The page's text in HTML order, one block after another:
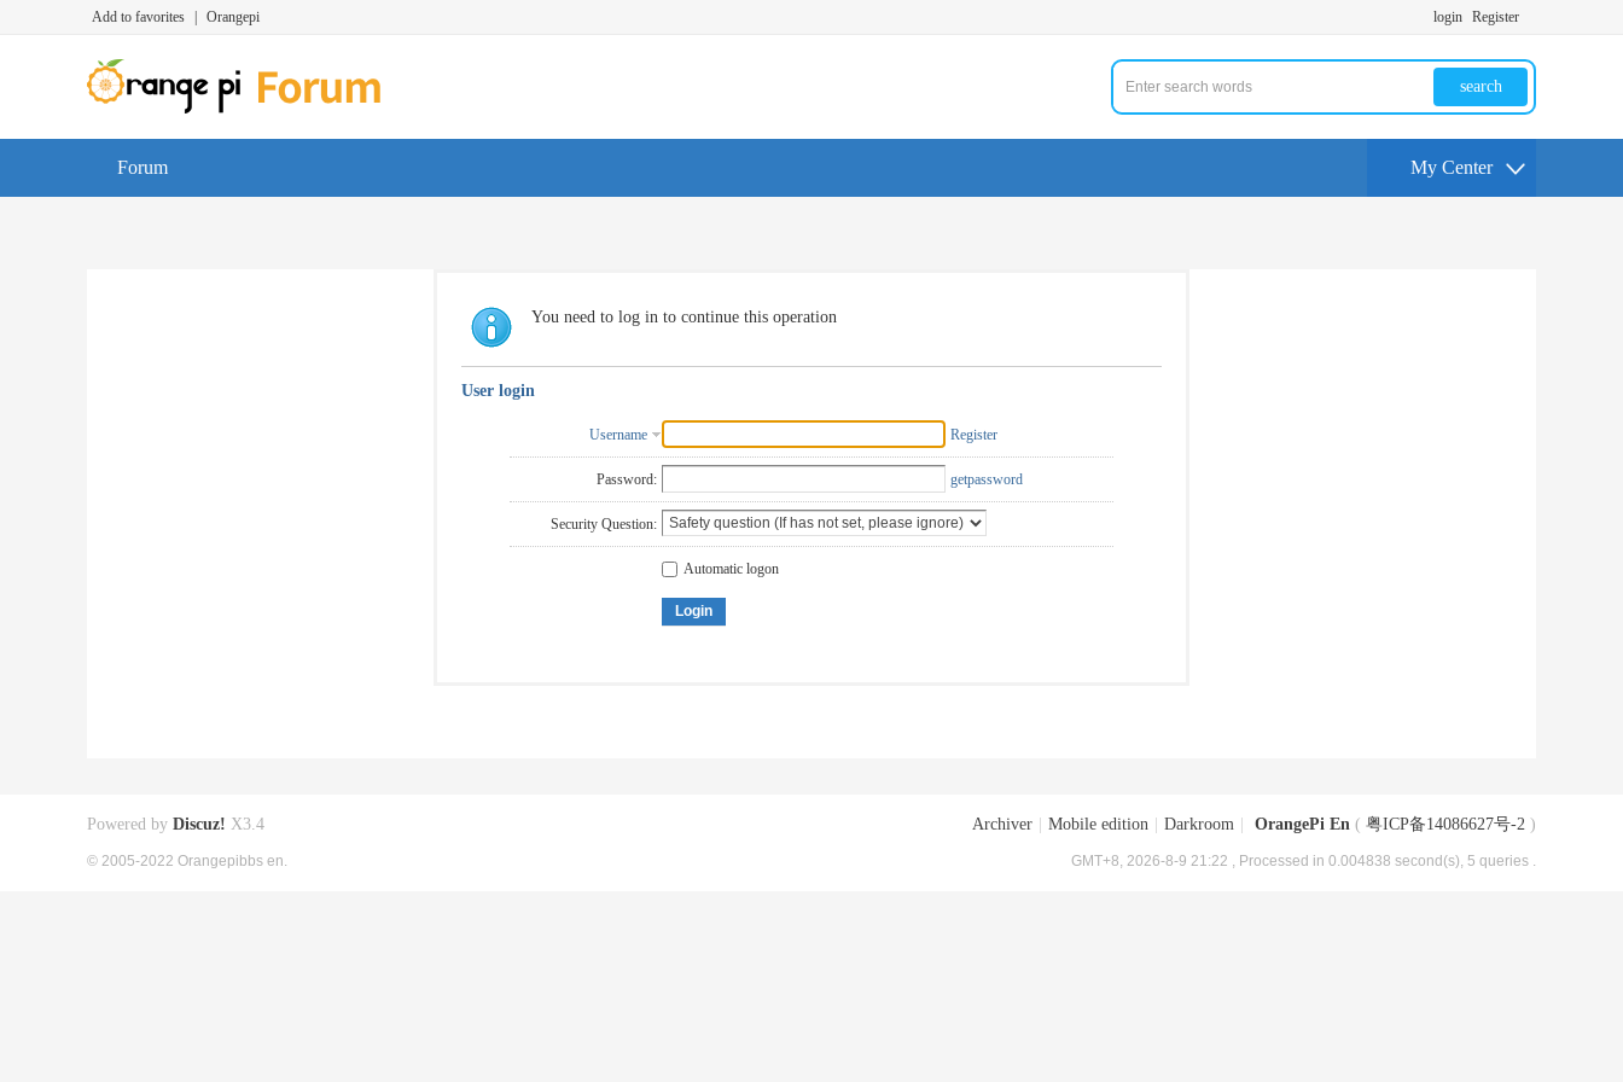
Add to favorites Orangepi login Register
search
Forum My Center
You need to log in to continue this operation
User login
Username Register
Password: getpassword
Security Question:
Automatic logon
Login
Archiver Mobile edition Darkroom OrangePi En ( 粤ICP备14086627号-2 )
GMT+8, 2026-8-9 21:22 , Processed in 0.004838 second(s), 5 queries .
Powered by Discuz! X3.4
© 2005-2022 Orangepibbs en.